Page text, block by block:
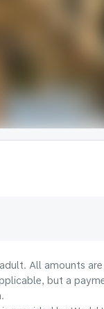
All amounts
but a